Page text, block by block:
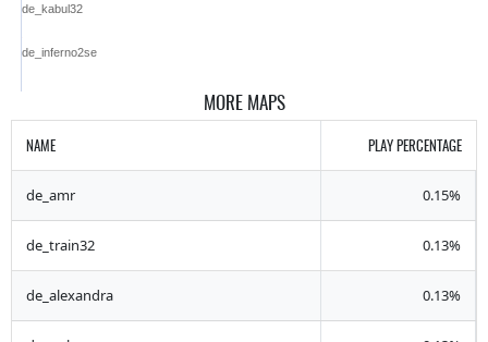
de_kabul32
de_inferno2se
MORE MAPS
NAME PLAY PERCENTAGE
de_amr 0.15%
de_train32 0.13%
de_alexandra 0.13%